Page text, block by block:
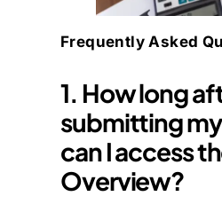
Frequently Asked
1. How long
submitting
can I access
Overview?